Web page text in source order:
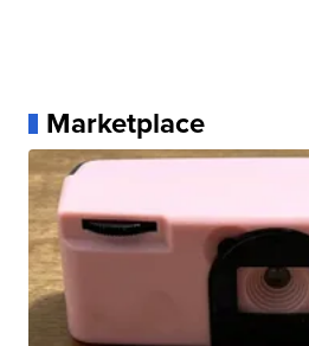
Marketplace